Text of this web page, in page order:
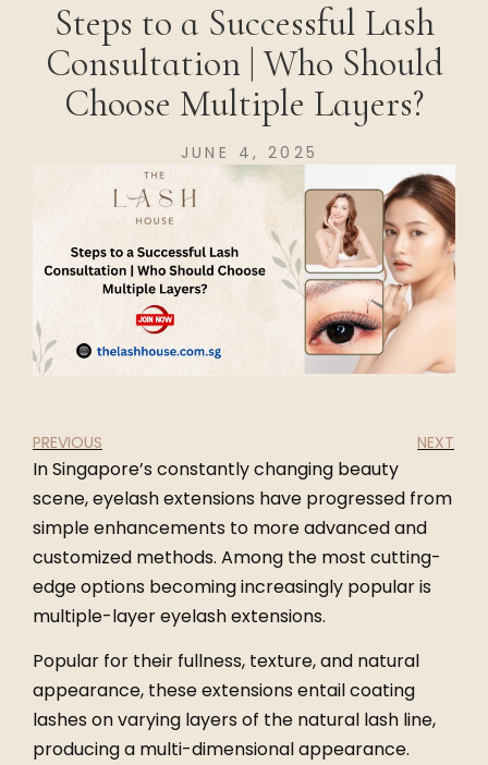
Steps to a Successful Lash
Consultation | Who Should
Choose Multiple Layers?
JUNE 4, 2025
PREVIOUS NEXT
In Singapore’s constantly changing beauty
scene, eyelash extensions have progressed from
simple enhancements to more advanced and
customized methods. Among the most cutting-
edge options becoming increasingly popular is
multiple-layer eyelash extensions.
Popular for their fullness, texture, and natural
appearance, these extensions entail coating
lashes on varying layers of the natural lash line,
producing a multi-dimensional appearance.